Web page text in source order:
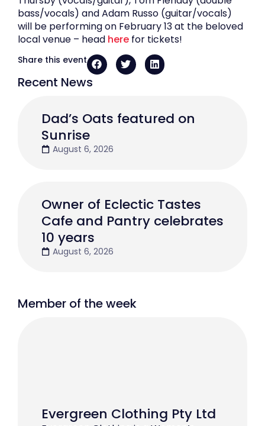
Recent News
Dad’s Oats featured on
Sunrise
August 6, 2026
Owner of Eclectic Tastes
Cafe and Pantry celebrates
10 years
August 6, 2026
Member of the week
Evergreen Clothing Pty Ltd
bass/vocals) and Adam Russo (guitar/vocals)
will be performing on February 13 at the beloved
local venue – head here for tickets!
Share this event